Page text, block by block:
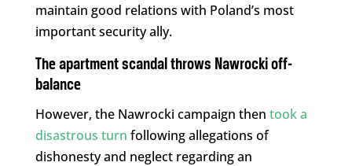
maintain good relations with Poland’s most
important security ally.
The apartment scandal throws Nawrocki off-
balance
However, the Nawrocki campaign then took a
disastrous turn following allegations of
dishonesty and neglect regarding an